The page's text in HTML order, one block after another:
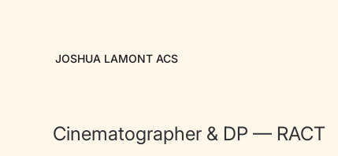
JOSHUA LAMONT ACS
Cinematographer & DP — RACT